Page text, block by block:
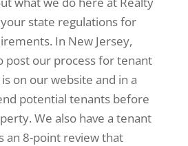
state regulations for
In New Jersey,
post our process for tenant
on our website and in a
potential tenants before
We also have a tenant
an 8-point review that